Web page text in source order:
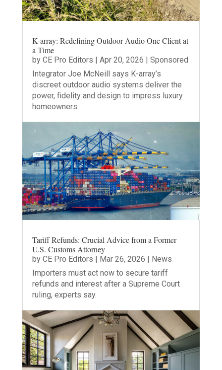
K-array: Redefining Outdoor Audio One Client at
a Time
by CE Pro Editors | Apr 20, 2026 | Sponsored
Integrator Joe McNeill says K-array’s
discreet outdoor audio systems deliver the
power, fidelity and design to impress luxury
homeowners.
Tariff Refunds: Crucial Advice from a Former
U.S. Customs Attorney
by CE Pro Editors | Mar 26, 2026 | News
Importers must act now to secure tariff
refunds and interest after a Supreme Court
ruling, experts say.